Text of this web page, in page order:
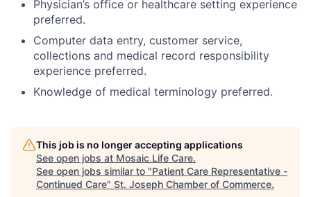
Physician’s office or healthcare setting experience
preferred.
Computer data entry, customer service,
collections and medical record responsibility
experience preferred.
Knowledge of medical terminology preferred.
This job is no longer accepting applications
See open jobs at Mosaic Life Care.
See open jobs similar to "Patient Care Representative -
Continued Care" St. Joseph Chamber of Commerce.